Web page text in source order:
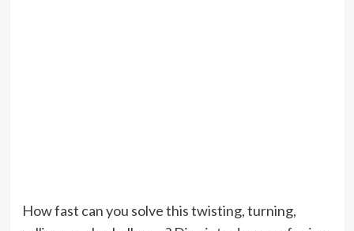
How fast can you solve this twisting, turning,